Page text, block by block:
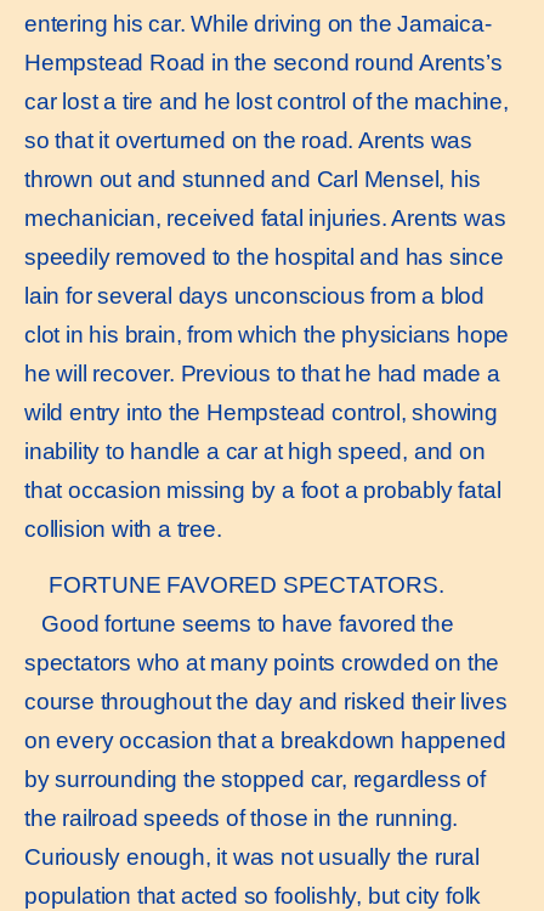
entering his car. While driving on the Jamaica-
Hempstead Road in the second round Arents’s
car lost a tire and he lost control of the machine,
so that it overturned on the road. Arents was
thrown out and stunned and Carl Mensel, his
mechanician, received fatal injuries. Arents was
speedily removed to the hospital and has since
lain for several days unconscious from a blod
clot in his brain, from which the physicians hope
he will recover. Previous to that he had made a
wild entry into the Hempstead control, showing
inability to handle a car at high speed, and on
that occasion missing by a foot a probably fatal
collision with a tree.
FORTUNE FAVORED SPECTATORS.
Good fortune seems to have favored the
spectators who at many points crowded on the
course throughout the day and risked their lives
on every occasion that a breakdown happened
by surrounding the stopped car, regardless of
the railroad speeds of those in the running.
Curiously enough, it was not usually the rural
population that acted so foolishly, but city folk